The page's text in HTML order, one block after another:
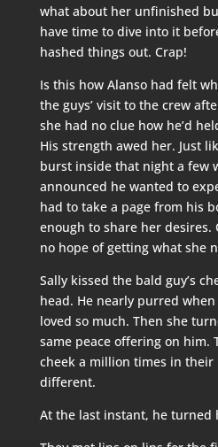
what about her unfinished
have time to dive into it
hashed things out. Crap!
Is this how Alanso had felt
the guys’ visit to the crew
she had no clue how he’d
His strength awed her. Just
burst inside that night a few
announced he wanted to
had to take a page from his
enough to share her desires.
no hope of getting what she
Sally kissed the bald guy’s
head. He nearly purred
loved so much. Then she
same peace offering on him.
cheek a million times in their
different.
At the last instant, he turned